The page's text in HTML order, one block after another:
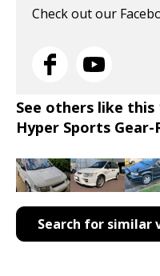
Check out our
See others like this
Hyper Sports Gear-
Search for similar